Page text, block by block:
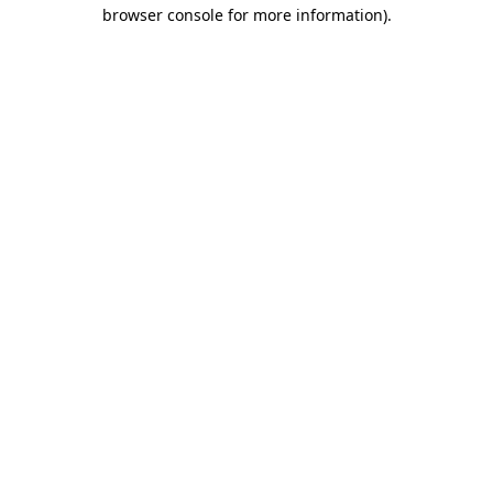
browser console for more information).